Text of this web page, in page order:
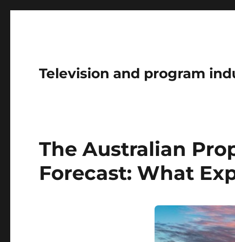
Television and program
The Australian
Forecast: What